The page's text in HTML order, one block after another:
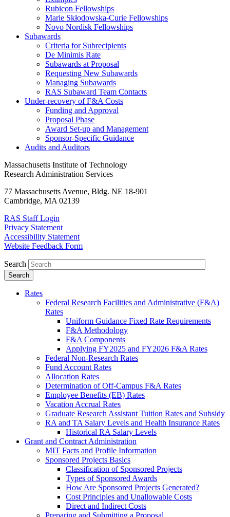
Rubicon Fellowships
Marie Skłodowska-Curie Fellowships
Novo Nordisk Fellowships
Subawards
Criteria for Subrecipients
De Minimis Rate
Subawards at Proposal
Requesting New Subawards
Managing Subawards
RAS Subaward Team Contacts
Under-recovery of F&A Costs
Funding and Approval
Proposal Phase
Award Set-up and Management
Sponsor-Specific Guidance
Audits and Auditors
Massachusetts Institute of Technology
Research Administration Services
77 Massachusetts Avenue, Bldg. NE 18-901
Cambridge, MA 02139
RAS Staff Login
Privacy Statement
Accessibility Statement
Website Feedback Form
Search
Rates
Federal Research Facilities and Administrative (F&A)
Rates
Uniform Guidance Fixed Rate Requirements
F&A Methodology
F&A Components
Applying FY2025 and FY2026 F&A Rates
Federal Non-Research Rates
Fund Account Rates
Allocation Rates
Determination of Off-Campus F&A Rates
Employee Benefits (EB) Rates
Vacation Accrual Rates
Graduate Research Assistant Tuition Rates and Subsidy
RA and TA Salary Levels and Health Insurance Rates
Historical RA Salary Levels
Grant and Contract Administration
MIT Facts and Profile Information
Sponsored Projects Basics
Classification of Sponsored Projects
Types of Sponsored Awards
How Are Sponsored Projects Generated?
Cost Principles and Unallowable Costs
Direct and Indirect Costs